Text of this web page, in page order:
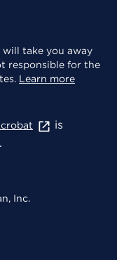
will take you away
responsible for the
Learn more
is
Inc.